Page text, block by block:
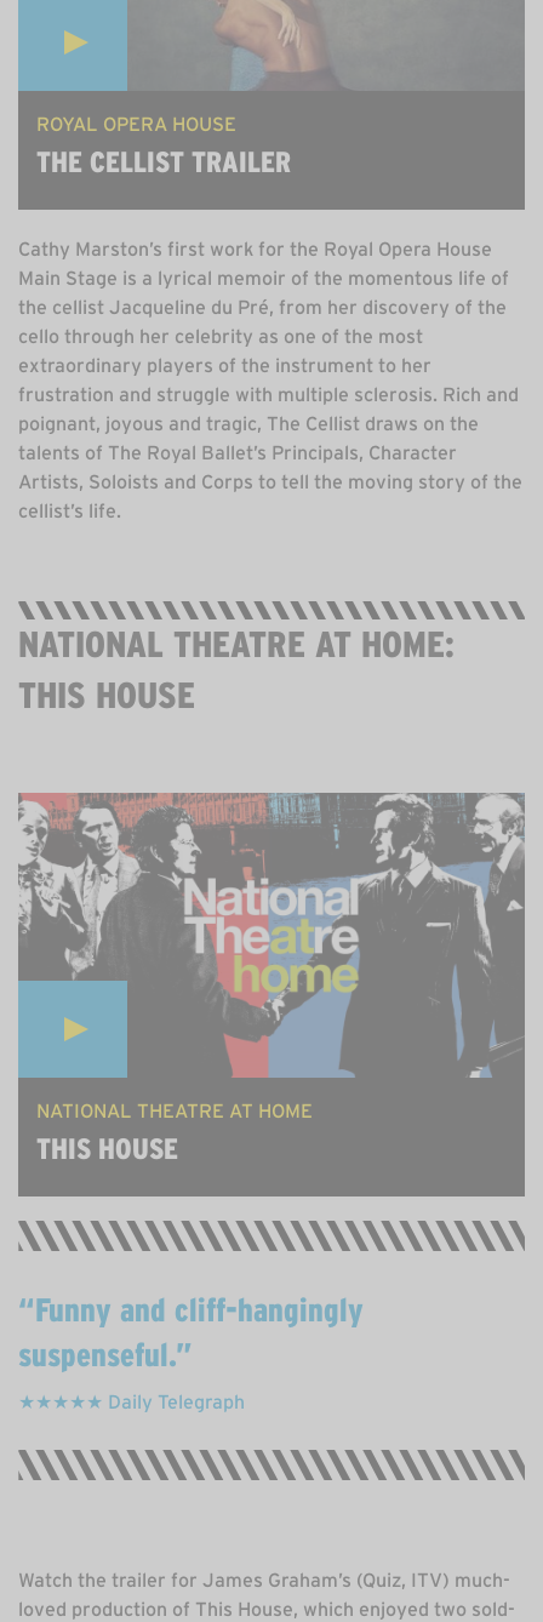
ROYAL OPERA HOUSE
THE CELLIST TRAILER
Cathy Marston’s first work for the Royal Opera House
Main Stage is a lyrical memoir of the momentous life of
the cellist Jacqueline du Pré, from her discovery of the
cello through her celebrity as one of the most
extraordinary players of the instrument to her
frustration and struggle with multiple sclerosis. Rich and
poignant, joyous and tragic, The Cellist draws on the
talents of The Royal Ballet’s Principals, Character
Artists, Soloists and Corps to tell the moving story of the
cellist’s life.
NATIONAL THEATRE AT HOME:
THIS HOUSE
NATIONAL THEATRE AT HOME
THIS HOUSE
Funny and cliff-hangingly
suspenseful.
★★★★★ Daily Telegraph
Watch the trailer for James Graham’s (Quiz, ITV) much-
loved production of This House, which enjoyed two sold-